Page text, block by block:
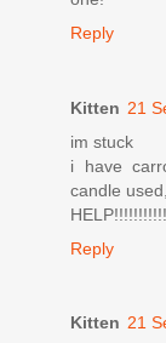
Reply
Kitten 21
im stuck
i have
candle
Reply
Kitten 21